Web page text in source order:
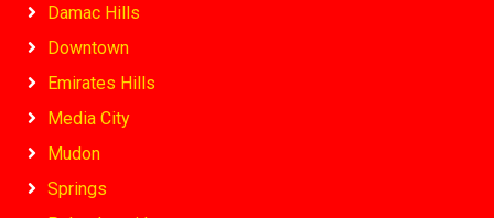
Damac Hills
Downtown
Emirates Hills
Media City
Mudon
Springs